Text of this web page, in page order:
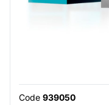
Code 939050